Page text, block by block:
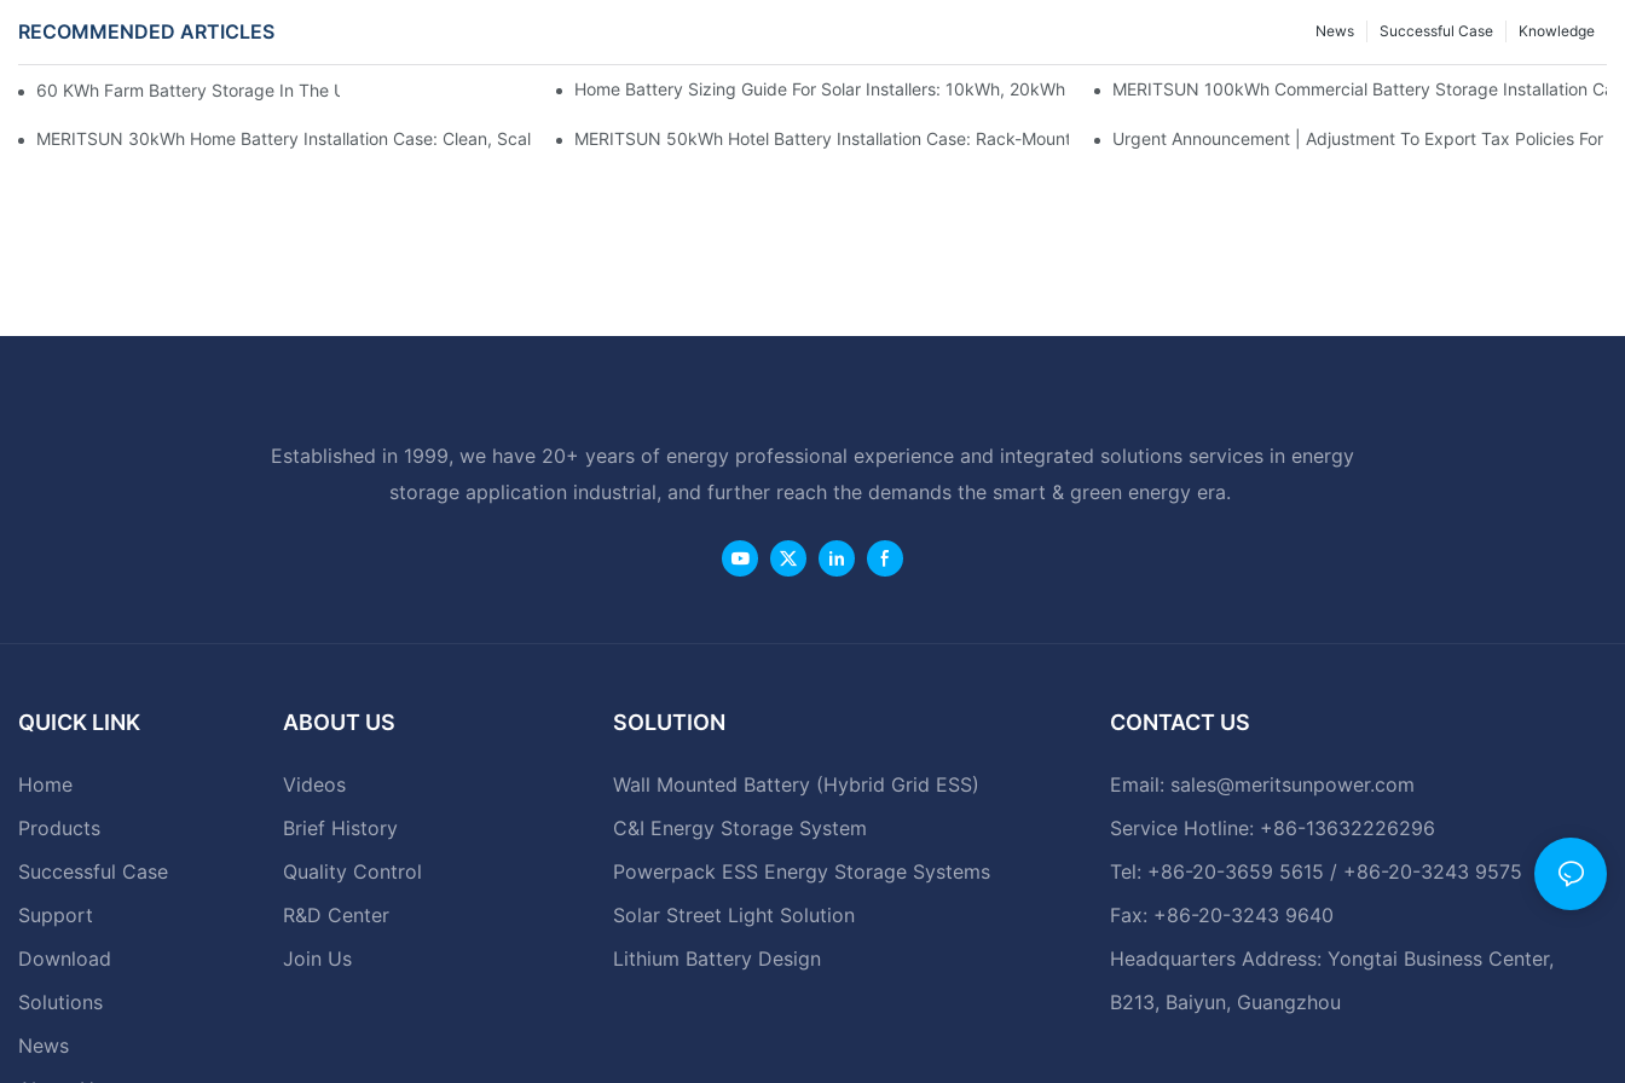
RECOMMENDED ARTICLES Knowledge
Successful Case
News
60 KWh Farm Battery Storage In The U.S.: What This 12-Module Project ShowsHome Battery Sizing Guide For Solar Installers: 10kWh, 20kWh And 30kWh SystemsMERITSUN 100kWh Commercial Battery Storage Installation
MERITSUN 30kWh Home Battery Installation Case: Clean, Scalable Solar Storage Upgrade For Modern HomesMERITSUN 50kWh Hotel Battery Installation Case: Rack-Mounted Solar Storage For Light Commercial Backup
Urgent Announcement | Adjustment To Export Tax Policies For
Established in 1999, we have 20+ years of energy professional experience and integrated solutions services in energy
storage application industrial, and further reach the demands the smart & green energy era.
QUICK LINK
Home
Products
Successful Case
Support
Download
Solutions
News
ABOUT US
Videos
Brief History
Quality Control
R&D Center
Join Us
SOLUTION
Wall Mounted Battery (Hybrid Grid ESS)
C&I Energy Storage System
Powerpack ESS Energy Storage Systems
Solar Street Light Solution
Lithium Battery Design
CONTACT US
Email: sales@meritsunpower.com
Service Hotline: +86-13632226296
Tel: +86-20-3659 5615 / +86-20-3243 9575
Fax: +86-20-3243 9640
Headquarters Address: Yongtai Business Center,
B213, Baiyun, Guangzhou